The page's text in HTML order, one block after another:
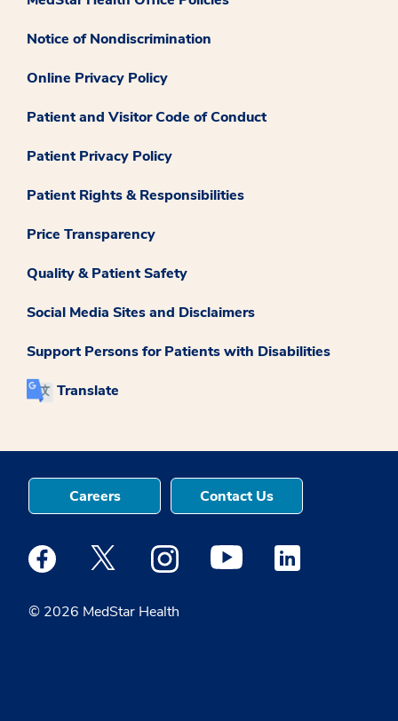
Notice of Nondiscrimination
Online Privacy Policy
Patient and Visitor Code of Conduct
Patient Privacy Policy
Patient Rights & Responsibilities
Price Transparency
Quality & Patient Safety
Social Media Sites and Disclaimers
Support Persons for Patients with Disabilities
Translate
© 2026 MedStar Health
Careers Contact Us
Medstar Facebook opens a new window
Medstar Twitter opens a new window
Medstar Instagram opens a new
Medstar Youtube opens a
Medstar Linkedin